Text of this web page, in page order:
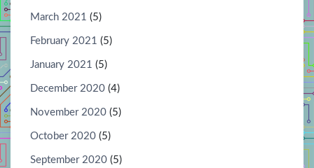
March 2021 (5)
February 2021 (5)
January 2021 (5)
December 2020 (4)
November 2020 (5)
October 2020 (5)
September 2020 (5)